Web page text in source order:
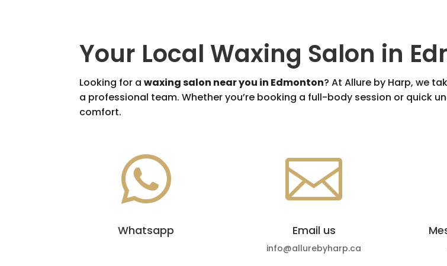
Your Local Waxing Salon in
Looking for awaxing salon near you in Edmonton? At Allure by Harp, we
a professional team. Whether you’re booking a full-body session or quick
comfort.

Whatsapp

Email us
info@allurebyharp.ca